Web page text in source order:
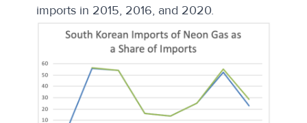
imports in 2015, 2016, and 2020.